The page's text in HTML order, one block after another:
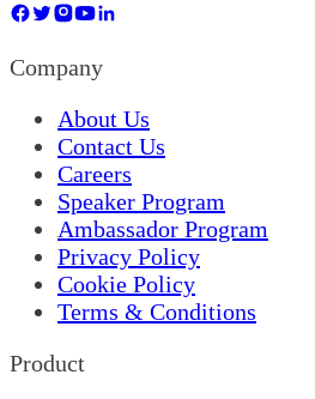
Company
About Us
Contact Us
Careers
Speaker Program
Ambassador Program
Privacy Policy
Cookie Policy
Terms & Conditions
Product